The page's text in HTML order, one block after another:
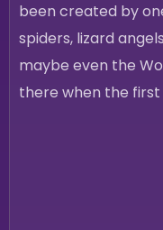
been created by
spiders, lizard
maybe even the
there when the first